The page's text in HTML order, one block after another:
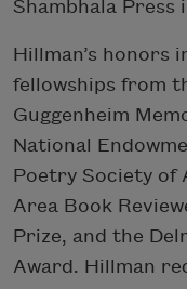
Shambhala Press
Hillman’s honors
fellowships from
Guggenheim
National
Poetry Society of
Area Book
Prize, and the
Award. Hillman